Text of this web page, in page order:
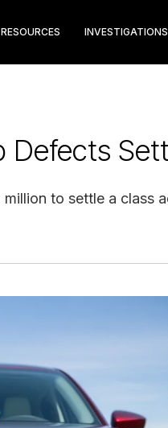
RESOURCES INVESTIGATIONS
Defects
to settle a class